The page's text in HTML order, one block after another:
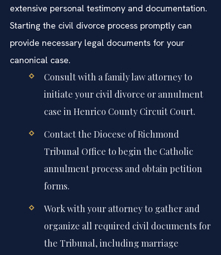
The Diocese of Richmond Tribunal often requires
extensive personal testimony and documentation.
Starting the civil divorce process promptly can
provide necessary legal documents for your
canonical case.
Consult with a family law attorney to
initiate your civil divorce or annulment
case in Henrico County Circuit Court.
Contact the Diocese of Richmond
Tribunal Office to begin the Catholic
annulment process and obtain petition
forms.
Work with your attorney to gather and
organize all required civil documents for